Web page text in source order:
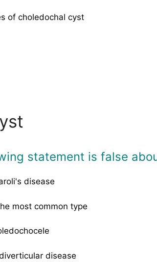
of choledochal cyst
statement is false
disease
most common type
disease